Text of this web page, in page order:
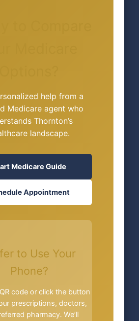
help from a
Medicare agent who
Thornton’s
landscape.
Medicare Guide
Appointment
to Use Your
Phone?
code or click the button
prescriptions, doctors,
pharmacy. We’ll